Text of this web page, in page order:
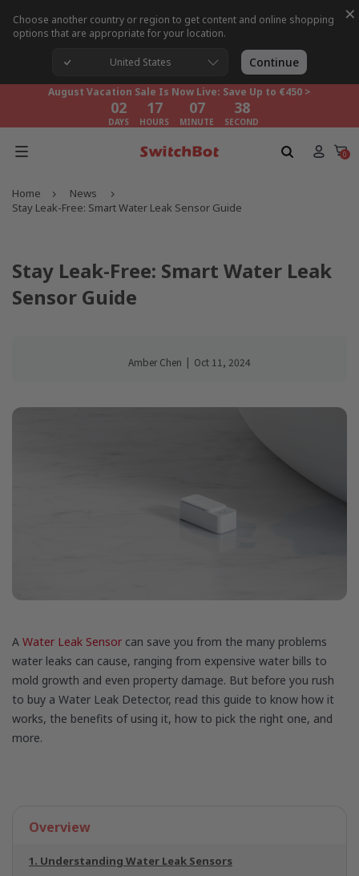
Choose another country or region to get content and online shopping
options that are appropriate for your location.
United States Continue
×
August Vacation Sale Is Now Live: Save Up to €450 >
02 17
SECOND
August Vacation Sale Is Now Live: Save Up to €450 >
02
DAYS
17
HOURS
07
MINUTE
38
SECOND
17 07 0
Home
News
Stay Leak-Free: Smart Water Leak Sensor Guide
Stay Leak-Free: Smart Water Leak
Sensor Guide
Amber Chen | Oct 11, 2024
A Water Leak Sensor can save you from the many problems
water leaks can cause, ranging from expensive water bills to
mold growth and even property damage. But before you rush
to buy a Water Leak Detector, read this guide to know how it
works, the benefits of using it, how to pick the right one, and
more.
Overview
1. Understanding Water Leak Sensors